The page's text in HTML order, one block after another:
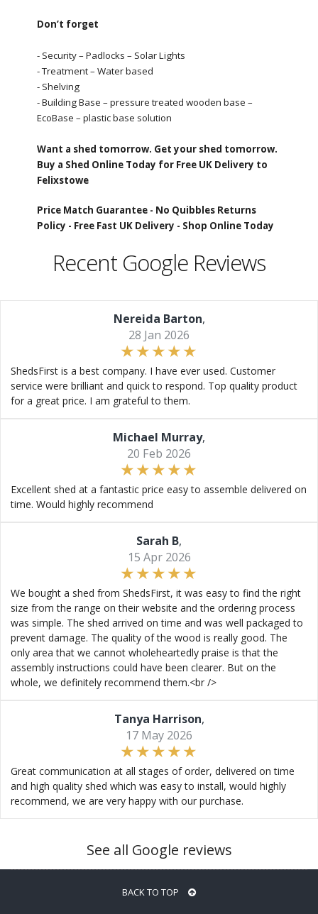
Don’t forget
- Security – Padlocks – Solar Lights
- Treatment – Water based
- Shelving
- Building Base – pressure treated wooden base –
EcoBase – plastic base solution
Want a shed tomorrow. Get your shed tomorrow.
Buy a Shed Online Today for Free UK Delivery to
Felixstowe
Price Match Guarantee - No Quibbles Returns
Policy - Free Fast UK Delivery - Shop Online Today
Recent Google Reviews
Nereida Barton,
28 Jan 2026
ShedsFirst is a best company. I have ever used. Customer
service were brilliant and quick to respond. Top quality product
for a great price. I am grateful to them.
Michael Murray,
20 Feb 2026
Excellent shed at a fantastic price easy to assemble delivered on
time. Would highly recommend
Sarah B,
15 Apr 2026
We bought a shed from ShedsFirst, it was easy to find the right
size from the range on their website and the ordering process
was simple. The shed arrived on time and was well packaged to
prevent damage. The quality of the wood is really good. The
only area that we cannot wholeheartedly praise is that the
assembly instructions could have been clearer. But on the
whole, we definitely recommend them.<br />
Tanya Harrison,
17 May 2026
Great communication at all stages of order, delivered on time
and high quality shed which was easy to install, would highly
recommend, we are very happy with our purchase.
See all Google reviews
BACK TO TOP